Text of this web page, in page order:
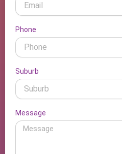
Phone
Suburb
Message